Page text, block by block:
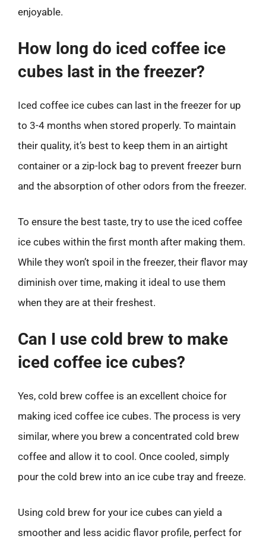
enjoyable.
How long do iced coffee ice
cubes last in the freezer?
Iced coffee ice cubes can last in the freezer for up
to 3-4 months when stored properly. To maintain
their quality, it’s best to keep them in an airtight
container or a zip-lock bag to prevent freezer burn
and the absorption of other odors from the freezer.
To ensure the best taste, try to use the iced coffee
ice cubes within the first month after making them.
While they won’t spoil in the freezer, their flavor may
diminish over time, making it ideal to use them
when they are at their freshest.
Can I use cold brew to make
iced coffee ice cubes?
Yes, cold brew coffee is an excellent choice for
making iced coffee ice cubes. The process is very
similar, where you brew a concentrated cold brew
coffee and allow it to cool. Once cooled, simply
pour the cold brew into an ice cube tray and freeze.
Using cold brew for your ice cubes can yield a
smoother and less acidic flavor profile, perfect for